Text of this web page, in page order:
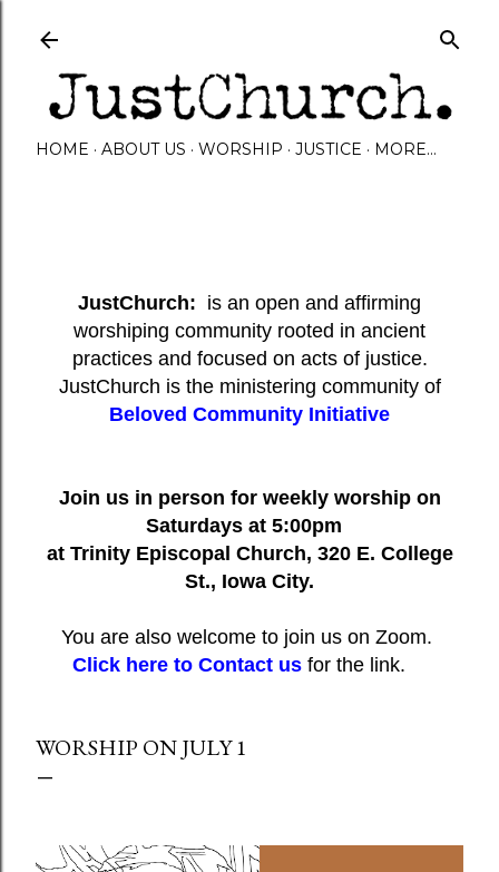
Skip to main content
HOME ABOUT US WORSHIP JUSTICE MORE…
JustChurch: is an open and affirming
worshiping community rooted in ancient
practices and focused on acts of justice.
JustChurch is the ministering community of
Beloved Community Initiative
Join us in person for weekly worship on
Saturdays at 5:00pm
at Trinity Episcopal Church, 320 E. College
St., Iowa City.
You are also welcome to join us on Zoom.
Click here to Contact usfor the link.
WORSHIP ON JULY 1